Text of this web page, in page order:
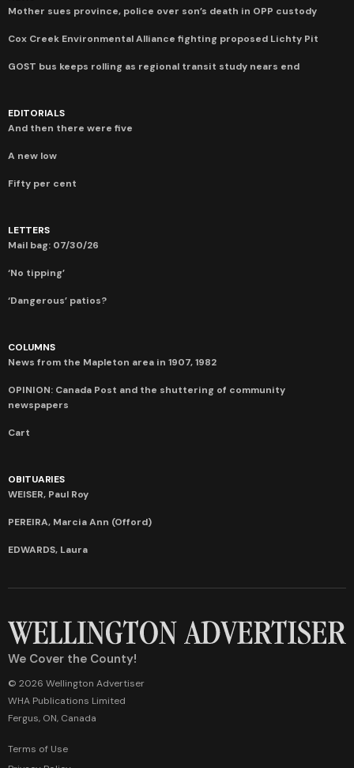
Mother sues province, police over son’s death in OPP custody
Cox Creek Environmental Alliance fighting proposed Lichty Pit
GOST bus keeps rolling as regional transit study nears end
EDITORIALS
And then there were five
A new low
Fifty per cent
LETTERS
Mail bag: 07/30/26
‘No tipping’
‘Dangerous’ patios?
COLUMNS
News from the Mapleton area in 1907, 1982
OPINION: Canada Post and the shuttering of community
newspapers
Cart
OBITUARIES
WEISER, Paul Roy
PEREIRA, Marcia Ann (Offord)
EDWARDS, Laura
We Cover the County!
© 2026 Wellington Advertiser
WHA Publications Limited
Fergus, ON, Canada
Terms of Use